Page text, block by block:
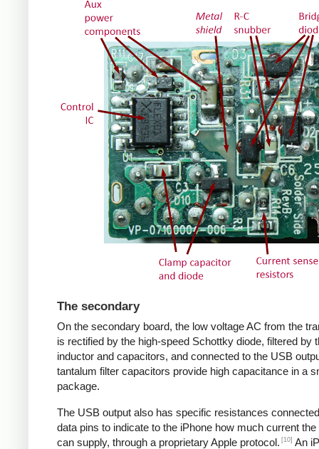
The secondary
On the secondary board, the low voltage AC from the
is rectified by the high-speed Schottky diode, filtered by
inductor and capacitors, and connected to the USB
tantalum filter capacitors provide high capacitance in a
package.
The USB output also has specific resistances
data pins to indicate to the iPhone how much current
can supply, through a proprietary Apple protocol. [10] An